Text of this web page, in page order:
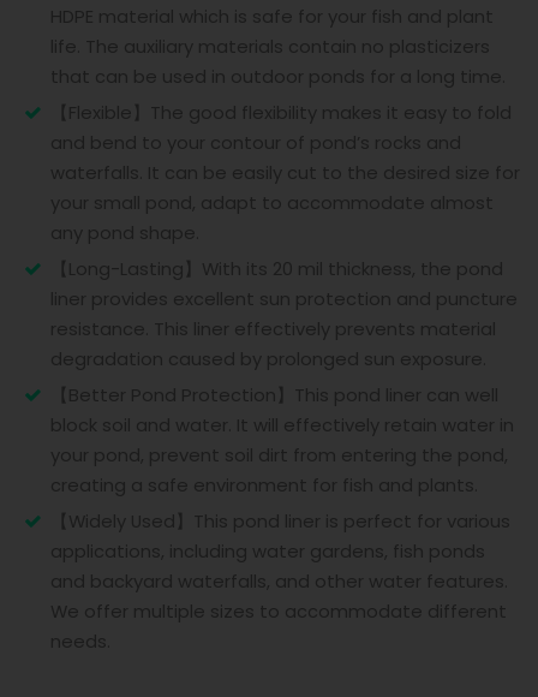
HDPE material which is safe for your fish and plant
life. The auxiliary materials contain no plasticizers
that can be used in outdoor ponds for a long time.
【Flexible】The good flexibility makes it easy to fold
and bend to your contour of pond’s rocks and
waterfalls. It can be easily cut to the desired size for
your small pond, adapt to accommodate almost
any pond shape.
【Long-Lasting】With its 20 mil thickness, the pond
liner provides excellent sun protection and puncture
resistance. This liner effectively prevents material
degradation caused by prolonged sun exposure.
【Better Pond Protection】This pond liner can well
block soil and water. It will effectively retain water in
your pond, prevent soil dirt from entering the pond,
creating a safe environment for fish and plants.
【Widely Used】This pond liner is perfect for various
applications, including water gardens, fish ponds
and backyard waterfalls, and other water features.
We offer multiple sizes to accommodate different
needs.